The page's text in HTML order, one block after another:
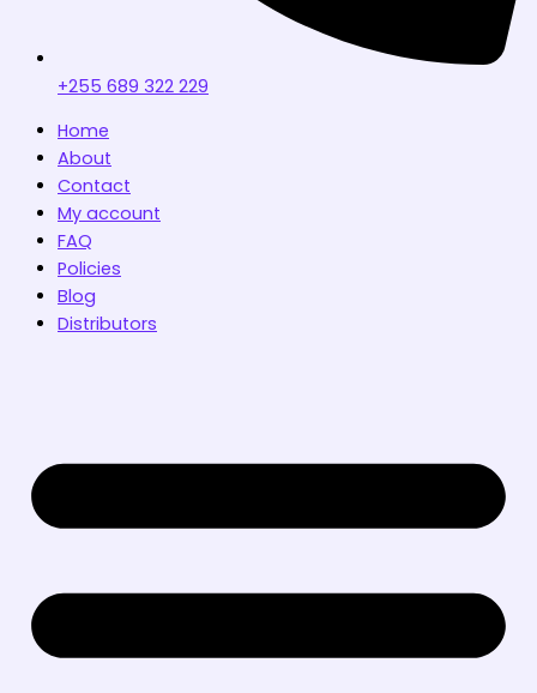
+255 689 322 229
Home
About
Contact
My account
FAQ
Policies
Blog
Distributors